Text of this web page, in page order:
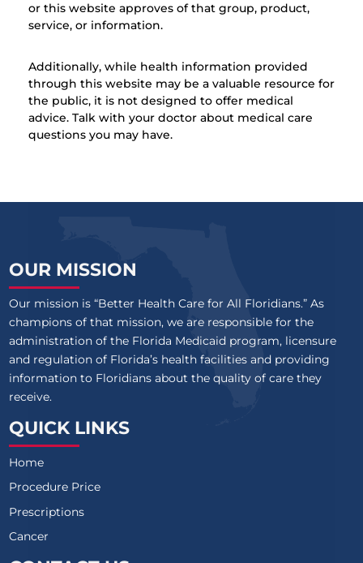
or this website approves of that group, product,
service, or information.
Additionally, while health information provided
through this website may be a valuable resource for
the public, it is not designed to offer medical
advice. Talk with your doctor about medical care
questions you may have.
OUR MISSION
Our mission is “Better Health Care for All Floridians.” As
champions of that mission, we are responsible for the
administration of the Florida Medicaid program, licensure
and regulation of Florida’s health facilities and providing
information to Floridians about the quality of care they
receive.
QUICK LINKS
Home
Procedure Price
Prescriptions
Cancer